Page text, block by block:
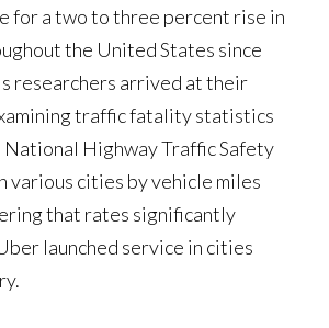
for a two to three percent rise in
the United States since
researchers arrived at their
traffic fatality statistics
National Highway Traffic Safety
various cities by vehicle miles
that rates significantly
launched service in cities